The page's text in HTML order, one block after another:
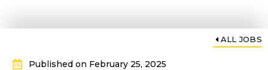
ALL JOBS
Published on February 25, 2025